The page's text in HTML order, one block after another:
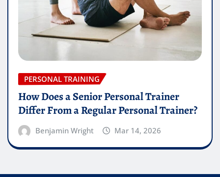
PERSONAL TRAINING
How Does a Senior Personal Trainer
Differ From a Regular Personal Trainer?
Benjamin Wright Mar 14, 2026